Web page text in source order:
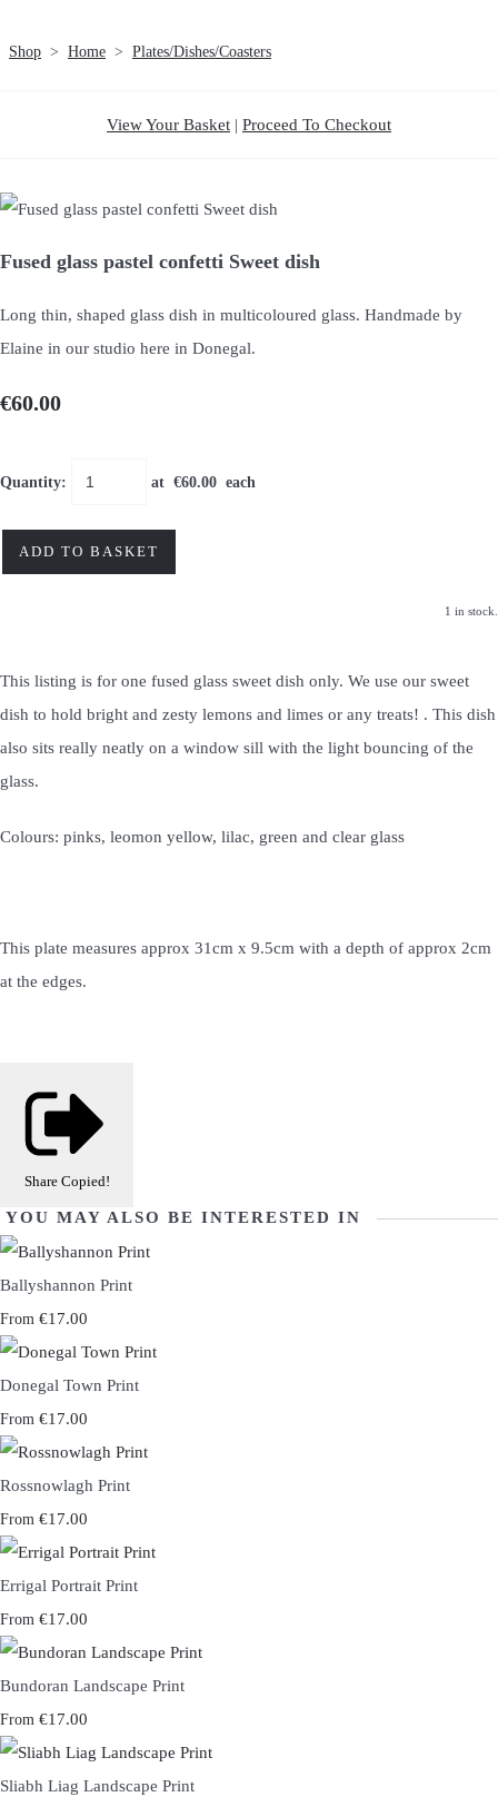
Shop > Home > Plates/Dishes/Coasters
View Your Basket | Proceed To Checkout
Fused glass pastel confetti Sweet dish
Long thin, shaped glass dish in multicoloured glass. Handmade by
Elaine in our studio here in Donegal.
€60.00
Quantity: at €60.00 each
ADD TO BASKET
1 in stock.
This listing is for one fused glass sweet dish only. We use our sweet
dish to hold bright and zesty lemons and limes or any treats! . This dish
also sits really neatly on a window sill with the light bouncing of the
glass.
Colours: pinks, leomon yellow, lilac, green and clear glass
This plate measures approx 31cm x 9.5cm with a depth of approx 2cm
at the edges.
Share Copied!
YOU MAY ALSO BE INTERESTED IN
Ballyshannon Print
From €17.00
Donegal Town Print
From €17.00
Rossnowlagh Print
From €17.00
Errigal Portrait Print
From €17.00
Bundoran Landscape Print
From €17.00
Sliabh Liag Landscape Print